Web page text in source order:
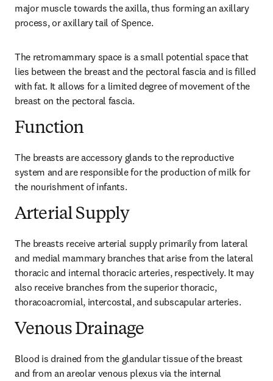
major muscle towards the axilla, thus forming an axillary
process, or axillary tail of Spence.
The retromammary space is a small potential space that
lies between the breast and the pectoral fascia and is filled
with fat. It allows for a limited degree of movement of the
breast on the pectoral fascia.
Function
The breasts are accessory glands to the reproductive
system and are responsible for the production of milk for
the nourishment of infants.
Arterial Supply
The breasts receive arterial supply primarily from lateral
and medial mammary branches that arise from the lateral
thoracic and internal thoracic arteries, respectively. It may
also receive branches from the superior thoracic,
thoracoacromial, intercostal, and subscapular arteries.
Venous Drainage
Blood is drained from the glandular tissue of the breast
and from an areolar venous plexus via the internal